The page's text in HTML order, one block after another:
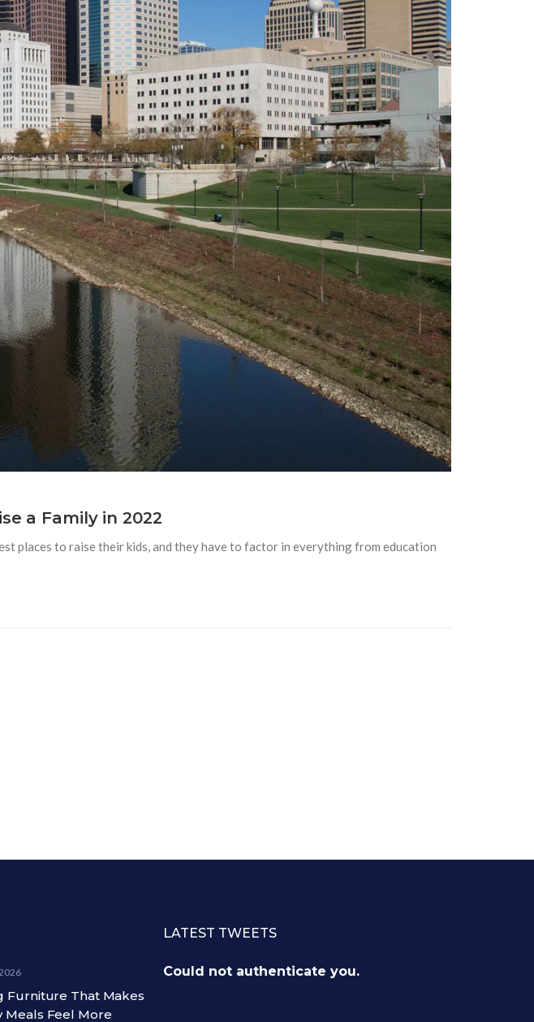
a Family in 2022
places to raise their kids, and they have to factor in everything from education
Furniture That Makes
Meals Feel More
LATEST TWEETS
Could not authenticate you.